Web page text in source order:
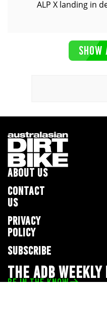
ALP X landing in
ABOUT US
CONTACT
US
PRIVACY
POLICY
SUBSCRIBE
THE ADB
BE IN THE KNOW